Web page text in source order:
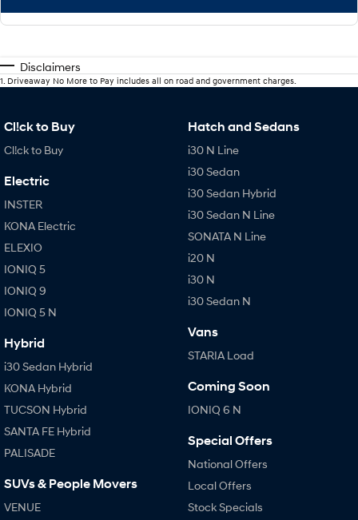
Disclaimers
1 Driveaway No More to Pay includes all on road and government charges.
Cl!ck to Buy
Cl!ck to Buy
Electric
INSTER
KONA Electric
ELEXIO
IONIQ 5
IONIQ 9
IONIQ 5 N
Hybrid
i30 Sedan Hybrid
KONA Hybrid
TUCSON Hybrid
SANTA FE Hybrid
PALISADE
SUVs & People Movers
VENUE
Hatch and Sedans
i30 N Line
i30 Sedan
i30 Sedan Hybrid
i30 Sedan N Line
SONATA N Line
i20 N
i30 N
i30 Sedan N
Vans
STARIA Load
Coming Soon
IONIQ 6 N
Special Offers
National Offers
Local Offers
Stock Specials